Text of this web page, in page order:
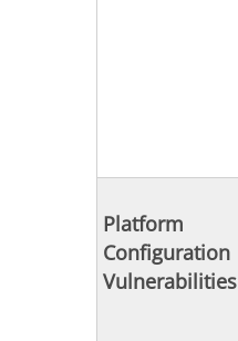
Platform
Configuration
Vulnerabilities